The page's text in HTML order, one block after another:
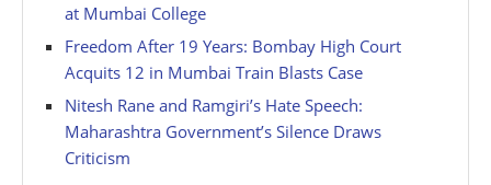
at Mumbai College
Freedom After 19 Years: Bombay High Court
Acquits 12 in Mumbai Train Blasts Case
Nitesh Rane and Ramgiri’s Hate Speech:
Maharashtra Government’s Silence Draws
Criticism